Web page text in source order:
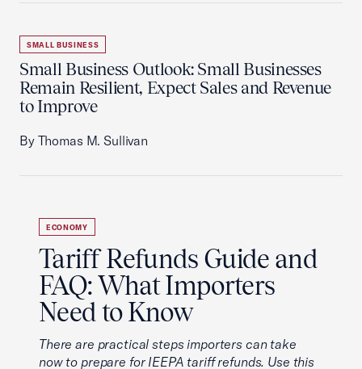
SMALL BUSINESS
Small Business Outlook: Small Businesses
Remain Resilient, Expect Sales and Revenue
to Improve
By Thomas M. Sullivan
ECONOMY
Tariff Refunds Guide and
FAQ: What Importers
Need to Know
There are practical steps importers can take
now to prepare for IEEPA tariff refunds. Use this